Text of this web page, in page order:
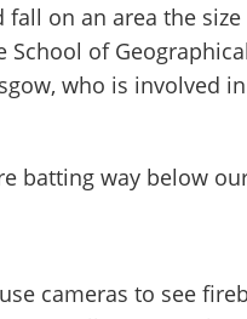
fall on an area the
School of Geographical
who is involved
batting way below
cameras to see